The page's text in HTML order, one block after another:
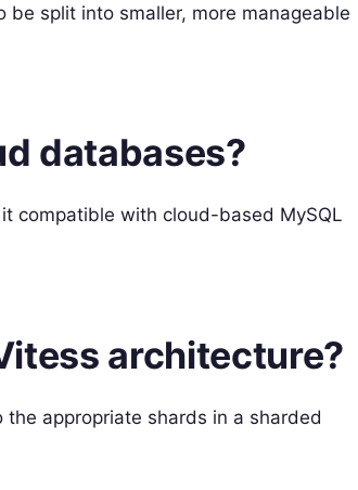
split into smaller, more manageable
databases?
compatible with cloud-based MySQL
architecture?
appropriate shards in a sharded